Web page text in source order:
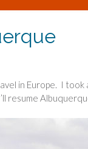
in Europe. I
resume